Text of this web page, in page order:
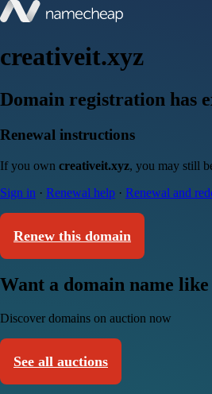
creativeit.xyz
Domain registration has
Renewal instructions
If you own creativeit.xyz, you may still
Sign in · Renewal help · Renewal and
Renew this domain
Want a domain name
Discover domains on auction now
See all auctions